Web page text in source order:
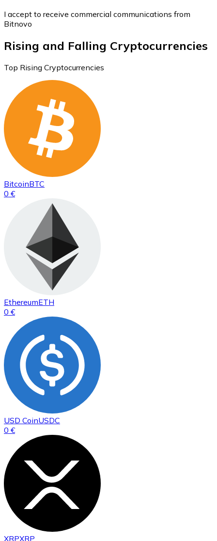
I accept to receive commercial communications from
Bitnovo
Rising and Falling Cryptocurrencies
Top Rising Cryptocurrencies
BitcoinBTC
0 €
EthereumETH
0 €
USD CoinUSDC
0 €
XRPXRP